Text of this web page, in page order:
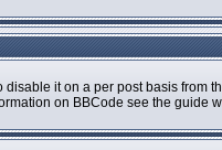
it on a per post basis from
on BBCode see the guide